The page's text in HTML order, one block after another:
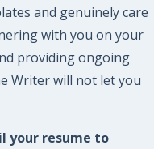
and genuinely care
with you on your
providing ongoing
Writer will not let you
your resume to